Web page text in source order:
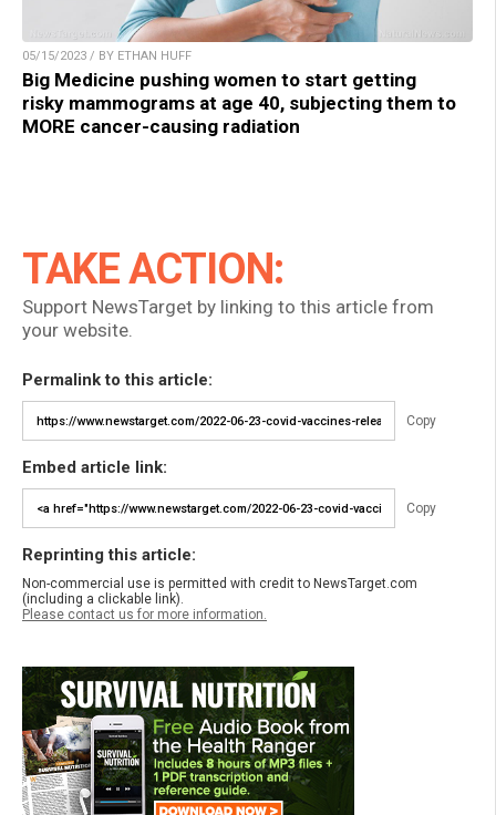
05/15/2023 / BY ETHAN HUFF
Big Medicine pushing women to start getting
risky mammograms at age 40, subjecting them to
MORE cancer-causing radiation
TAKE ACTION:
Support NewsTarget by linking to this article from
your website.
Permalink to this article:
Copy
Embed article link:
Copy
Reprinting this article:
Non-commercial use is permitted with credit to NewsTarget.com
(including a clickable link).
Please contact us for more information.